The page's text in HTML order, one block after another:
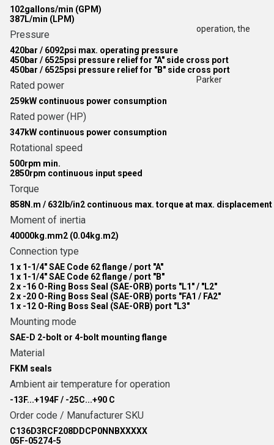
102gallons/min (GPM)
387L/min (LPM)
Pressure
420bar / 6092psi max. operating pressure
450bar / 6525psi pressure relief for "A" side cross port
450bar / 6525psi pressure relief for "B" side cross port
Rated power
259kW continuous power consumption
Rated power (HP)
347kW continuous power consumption
Rotational speed
500rpm min.
2850rpm continuous input speed
Torque
858N.m / 632lb/in2 continuous max. torque at max. displacement
Moment of inertia
40000kg.mm2 (0.04kg.m2)
Connection type
1 x 1-1/4" SAE Code 62 flange / port "A"
1 x 1-1/4" SAE Code 62 flange / port "B"
2 x -16 O-Ring Boss Seal (SAE-ORB) ports "L1" / "L2"
2 x -20 O-Ring Boss Seal (SAE-ORB) ports "FA1 / FA2"
1 x -12 O-Ring Boss Seal (SAE-ORB) port "L3"
Mounting mode
SAE-D 2-bolt or 4-bolt mounting flange
Material
FKM seals
Ambient air temperature for operation
-13F...+194F / -25C...+90 C
Order code / Manufacturer SKU
C136D3RCF208DDCP0NNBXXXXX
05F-05274-5
operation, the
Parker